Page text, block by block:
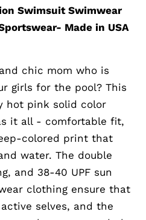
Swimsuit Swimwear
Made in USA
chic mom who is
girls for the pool? This
hot pink solid color
it all - comfortable fit,
colored print that
water. The double
and 38-40 UPF sun
clothing ensure that
selves, and the